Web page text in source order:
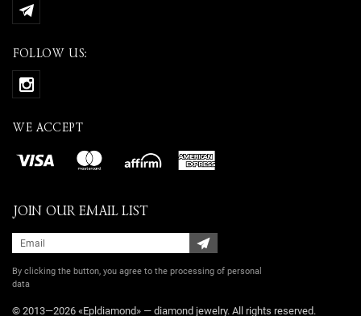
FOLLOW US:
WE ACCEPT
JOIN OUR EMAIL LIST
By clicking the button, you agree to the processing of personal
data
© 2013—2026 «Epldiamond» — diamond jewelry. All rights reserved.